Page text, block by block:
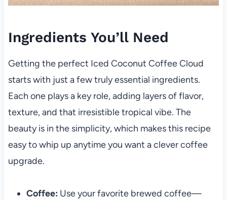
Ingredients You’ll Need
Getting the perfect Iced Coconut Coffee Cloud
starts with just a few truly essential ingredients.
Each one plays a key role, adding layers of flavor,
texture, and that irresistible tropical vibe. The
beauty is in the simplicity, which makes this recipe
easy to whip up anytime you want a clever coffee
upgrade.
Coffee: Use your favorite brewed coffee—